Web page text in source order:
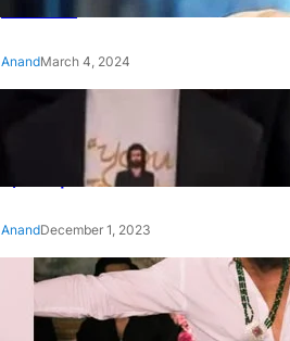
AnandMarch 4, 2024
‘Animal’ screening: Alia Bhatt
wears customised T-shirt
with hubby Ranbir’s face on
it, see pic
AnandDecember 1, 2023
‘Animal’: Bobby Deol’s entry
song ‘Jamal Kudu’ out now